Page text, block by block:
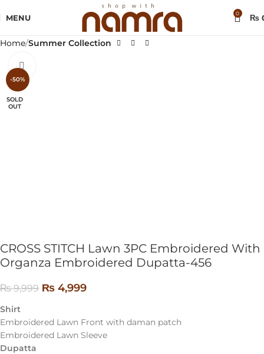
MENU 0 ₨
Home Summer Collection
-50%
SOLD
OUT
CROSS STITCH Lawn 3PC Embroidered With
Organza Embroidered Dupatta-456
₨9,999 ₨ 4,999
Shirt
Embroidered Lawn Front with daman patch
Embroidered Lawn Sleeve
Dupatta